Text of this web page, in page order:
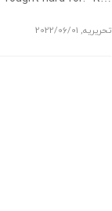
تحریریه,
2022/06/01